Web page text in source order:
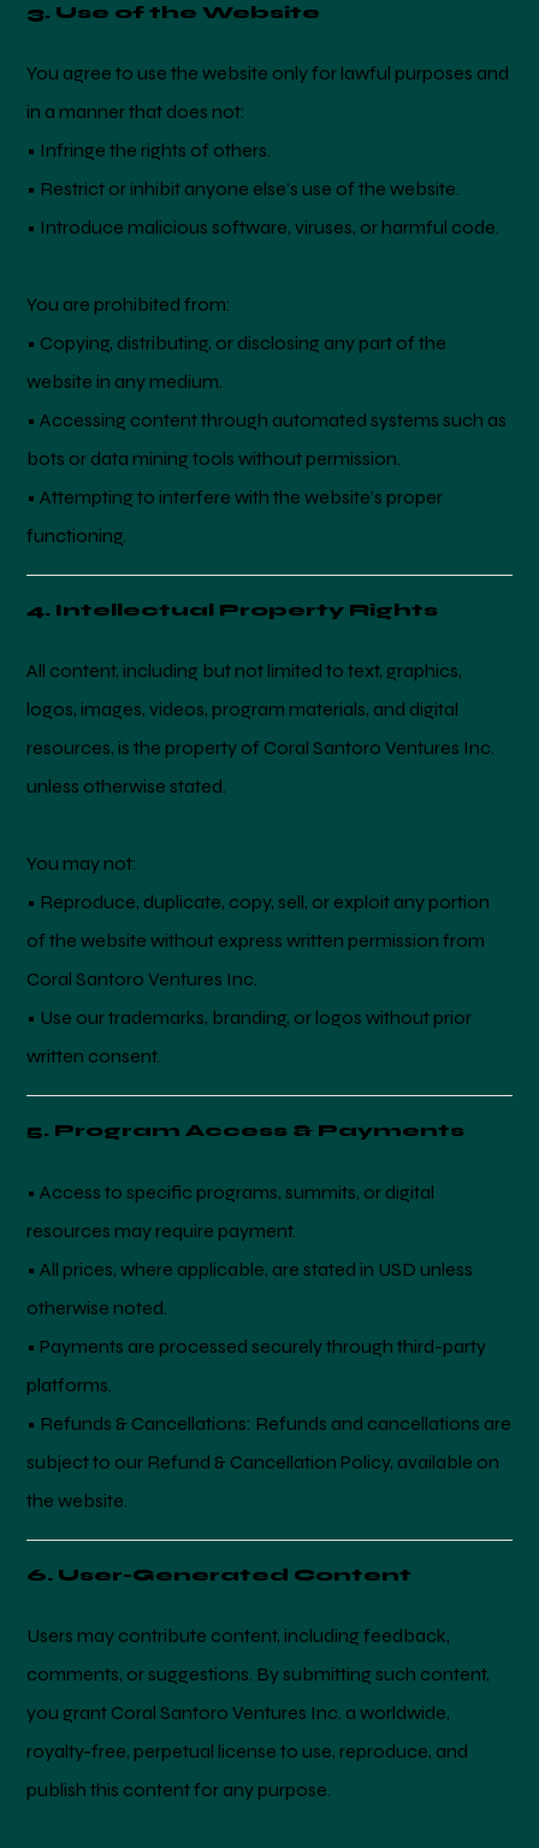
3. Use of the Website
You agree to use the website only for lawful purposes and
in a manner that does not:
• Infringe the rights of others.
• Restrict or inhibit anyone else’s use of the website.
• Introduce malicious software, viruses, or harmful code.
You are prohibited from:
• Copying, distributing, or disclosing any part of the
website in any medium.
• Accessing content through automated systems such as
bots or data mining tools without permission.
• Attempting to interfere with the website’s proper
functioning.
4. Intellectual Property Rights
All content, including but not limited to text, graphics,
logos, images, videos, program materials, and digital
resources, is the property of Coral Santoro Ventures Inc.
unless otherwise stated.
You may not:
• Reproduce, duplicate, copy, sell, or exploit any portion
of the website without express written permission from
Coral Santoro Ventures Inc.
• Use our trademarks, branding, or logos without prior
written consent.
5. Program Access & Payments
• Access to specific programs, summits, or digital
resources may require payment.
• All prices, where applicable, are stated in USD unless
otherwise noted.
• Payments are processed securely through third-party
platforms.
• Refunds & Cancellations: Refunds and cancellations are
subject to our Refund & Cancellation Policy, available on
the website.
6. User-Generated Content
Users may contribute content, including feedback,
comments, or suggestions. By submitting such content,
you grant Coral Santoro Ventures Inc. a worldwide,
royalty-free, perpetual license to use, reproduce, and
publish this content for any purpose.